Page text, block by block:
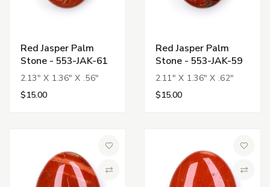
Red Jasper Palm
Stone - 553-JAK-61
2.13" X 1.36" X .56"
$15.00
Red Jasper Palm
Stone - 553-JAK-59
2.11" X 1.36" X .62"
$15.00